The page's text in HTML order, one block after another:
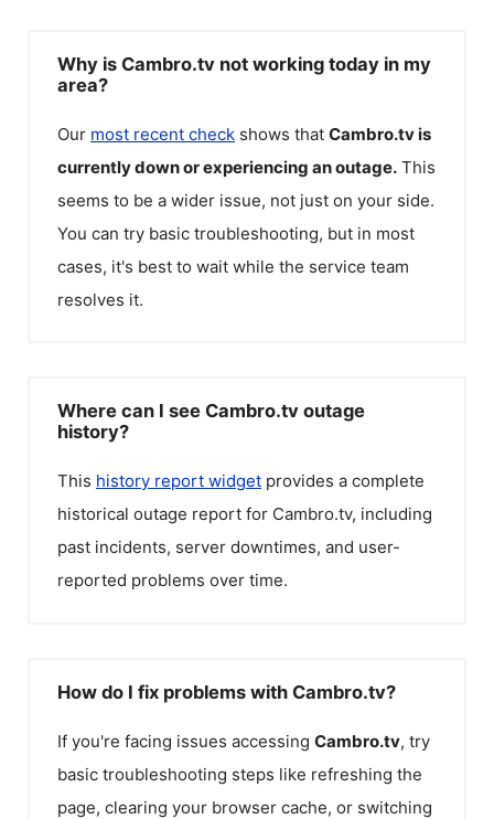
Why is Cambro.tv not working today in my
area?
Our most recent check shows that Cambro.tvis
currently down or experiencing an outage. This
seems to be a wider issue, not just on your side.
You can try basic troubleshooting, but in most
cases, it's best to wait while the service team
resolves it.
Where can I see Cambro.tv outage
history?
This history report widget provides a complete
historical outage report for Cambro.tv, including
past incidents, server downtimes, and user-
reported problems over time.
How do I fix problems with Cambro.tv?
If you're facing issues accessing Cambro.tv, try
basic troubleshooting steps like refreshing the
page, clearing your browser cache, or switching